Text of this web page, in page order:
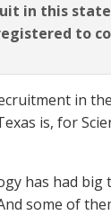
in this
to
in
is, for
has had
some of